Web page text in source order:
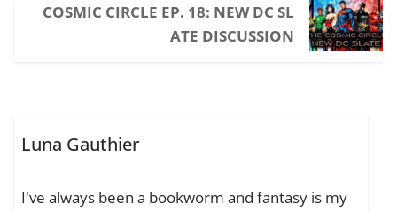
COSMIC CIRCLE EP. 18: NEW DC SL
ATE DISCUSSION
Luna Gauthier
I've always been a bookworm and fantasy is my